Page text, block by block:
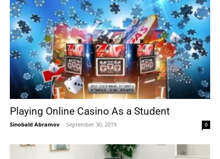
Playing Online Casino As a Student
Sinobald Abramov - September 30, 2019 0